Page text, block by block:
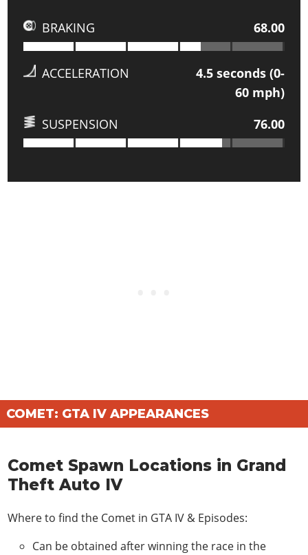
BRAKING 68.00
ACCELERATION 4.5 seconds (0-
60 mph)
SUSPENSION
76.00
COMET: GTA IV APPEARANCES
Comet Spawn Locations in Grand
Theft Auto IV
Where to find the Comet in GTA IV & Episodes:
Can be obtained after winning the race in the